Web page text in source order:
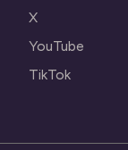
X
YouTube
TikTok